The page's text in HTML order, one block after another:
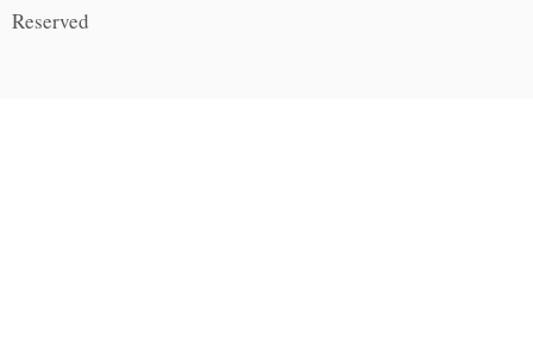
Reserved